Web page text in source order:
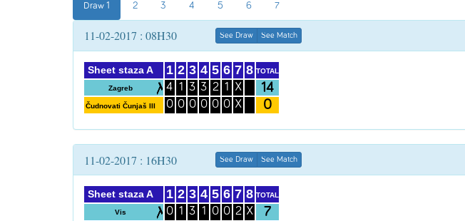
Draw 1 2 3 4 5 6 7
11-02-2017 : 08H30 See Draw See Match
Sheet staza A
Zagreb
Čudnovati Čunjaš III
1
4
0
2
1
0
3
3
0
4
3
0
5
2
0
6
1
0
7
X
X
8 TOTAL
14
0
11-02-2017 : 16H30 See Draw See Match
Sheet staza A
Vis
1
0
2
1
3
3
4
1
5
0
6
0
7
2
8
X
TOTAL
7